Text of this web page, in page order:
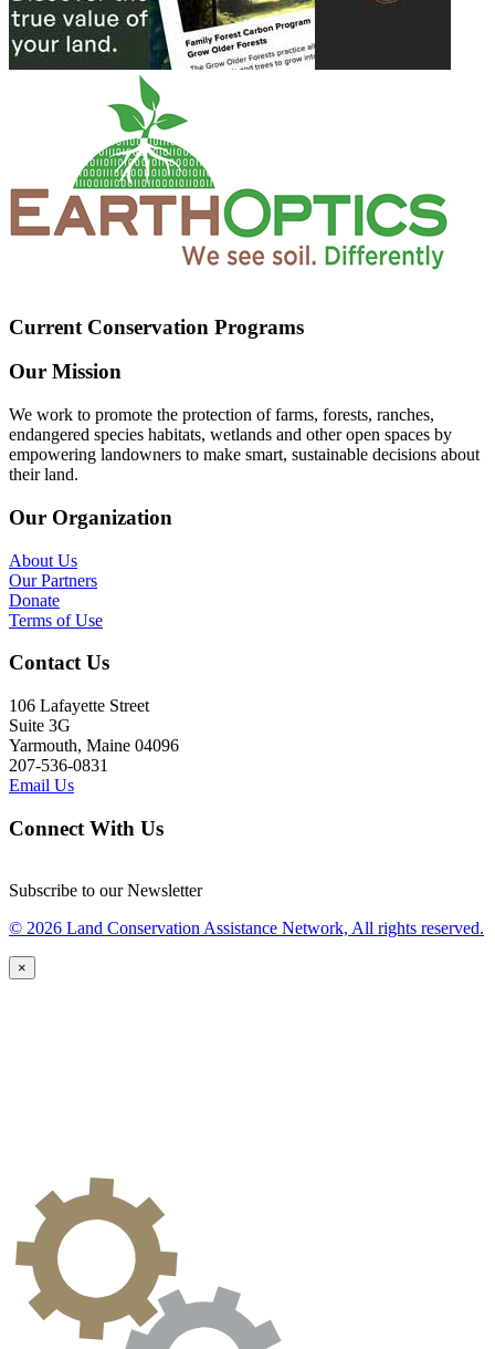
Current Conservation Programs
Our Mission
We work to promote the protection of farms, forests, ranches,
endangered species habitats, wetlands and other open spaces by
empowering landowners to make smart, sustainable decisions about
their land.
Our Organization
About Us
Our Partners
Donate
Terms of Use
Contact Us
106 Lafayette Street
Suite 3G
Yarmouth, Maine 04096
207-536-0831
Email Us
Connect With Us
Subscribe to our Newsletter
© 2026 Land Conservation Assistance Network, All rights reserved.
×